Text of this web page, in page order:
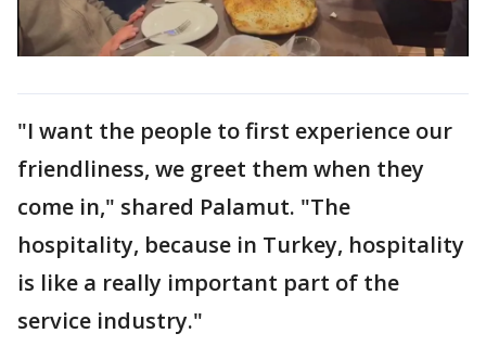
"I want the people to first experience our
friendliness, we greet them when they
come in," shared Palamut. "The
hospitality, because in Turkey, hospitality
is like a really important part of the
service industry."